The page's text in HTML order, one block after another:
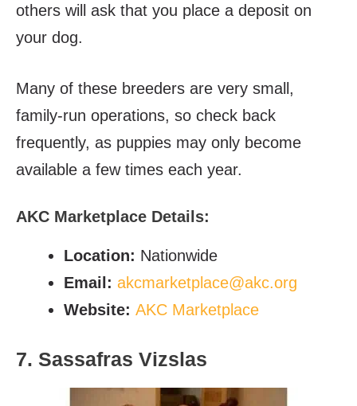
others will ask that you place a deposit on
your dog.
Many of these breeders are very small,
family-run operations, so check back
frequently, as puppies may only become
available a few times each year.
AKC Marketplace Details:
Location: Nationwide
Email: akcmarketplace@akc.org
Website: AKC Marketplace
7. Sassafras Vizslas